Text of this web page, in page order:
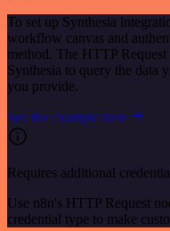
To set up Synthesia
workflow canvas and
method. The HTTP
Synthesia to query the data
you provide.
See the example here
Requires additional
Use n8n's HTTP Request
credential type to make